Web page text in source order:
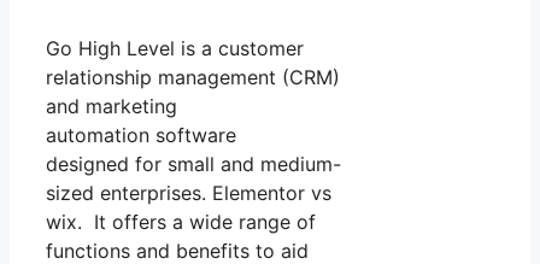
Go High Level is a customer
relationship management (CRM)
and marketing
automation software
designed for small and medium-
sized enterprises. Elementor vs
wix. It offers a wide range of
functions and benefits to aid